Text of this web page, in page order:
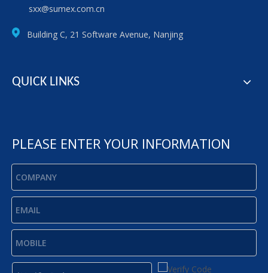
sxx@sumex.com.cn
Building C, 21 Software Avenue, Nanjing
QUICK LINKS
PLEASE ENTER YOUR INFORMATION